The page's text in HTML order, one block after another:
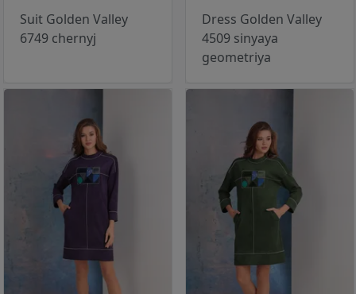
Suit Golden Valley
6749 chernyj
Dress Golden Valley
4509 sinyaya
geometriya